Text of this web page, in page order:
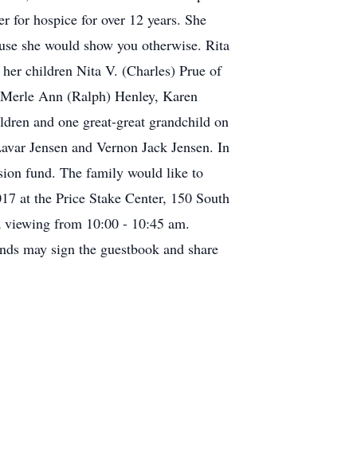
for hospice for over 12 years. She
she would show you otherwise. Rita
children Nita V. (Charles) Prue of
Ann (Ralph) Henley, Karen
and one great-great grandchild on
Jensen and Vernon Jack Jensen. In
fund. The family would like to
at the Price Stake Center, 150 South
from 10:00 - 10:45 am.
may sign the guestbook and share